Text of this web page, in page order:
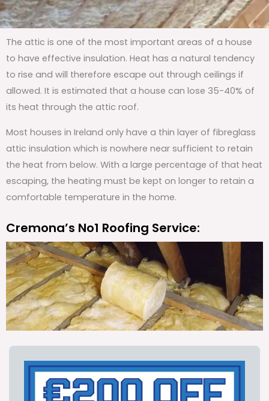
The attic is one of the most important areas of a house
to have effective insulation. Heat has a natural tendency
to rise and will therefore escape out through ceilings if
allowed. It is estimated that a house can lose 35-40% of
its heat through the attic roof.
Most houses in Ireland only have a thin layer of fibreglass
attic insulation which is nowhere near sufficient to retain
the heat from below. With a large percentage of that heat
escaping, the heating must be kept on longer to retain a
comfortable temperature in the home.
Cremona’s No1 Roofing Service: